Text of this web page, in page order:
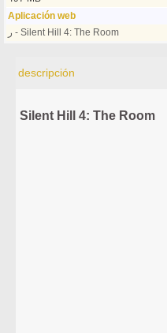
Aplicación web
ر - Silent Hill 4: The Room
descripción
Silent Hill 4: The Room